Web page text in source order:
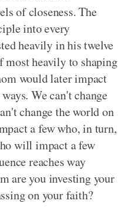
of closeness. The
into every
heavily in his twelve
most heavily to shaping
would later impact
We can't change
change the world on
a few who, in turn,
will impact a few
reaches way
are you investing your
on your faith?